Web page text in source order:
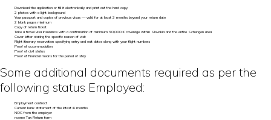
Download the application or fill it electronically and print out the hard copy
2 photos with a light background
Your passport and copies of previous visas — valid for at least 3 months beyond your return date
2 blank pages minimum
Copy of return ticket
Take a travel visa insurance with a confirmation of minimum 30,000 € coverage within Slovakia and the entire Schengen area
Cover letter stating the specific reason of visit
Flight itinerary reservation specifying entry and exit dates along with your flight numbers
Proof of accommodation
Proof of civil status
Proof of financial means for the period of stay
Some additional documents required as per the
following status Employed:
Employment contract
Current bank statement of the latest 6 months
NOC from the employer
ncome Tax Return form